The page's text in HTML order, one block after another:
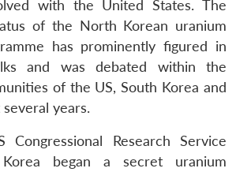
with the United States. The
of the North Korean uranium
has prominently figured in
and was debated within the
of the US, South Korea and
years.
Congressional Research Service
began a secret uranium